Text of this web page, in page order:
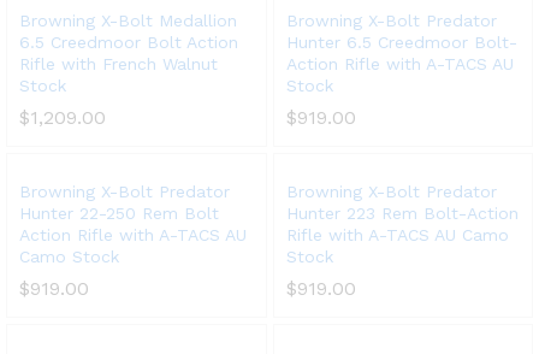
Browning X-Bolt Medallion
6.5 Creedmoor Bolt Action
Rifle with French Walnut
Stock
$1,209.00
Browning X-Bolt Predator
Hunter 6.5 Creedmoor Bolt-
Action Rifle with A-TACS AU
Stock
$919.00
Browning X-Bolt Predator
Hunter 22-250 Rem Bolt
Action Rifle with A-TACS AU
Camo Stock
$919.00
Browning X-Bolt Predator
Hunter 223 Rem Bolt-Action
Rifle with A-TACS AU Camo
Stock
$919.00